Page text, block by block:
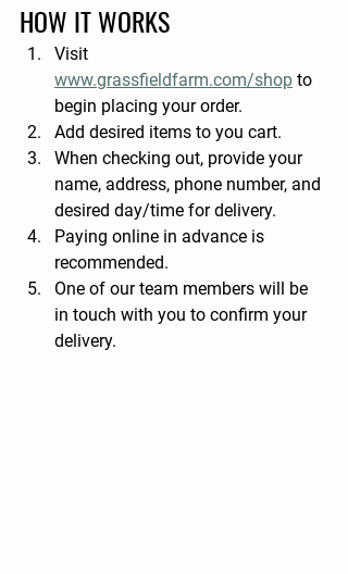
HOW IT WORKS
Visit
www.grassfieldfarm.com/shop to
begin placing your order.
Add desired items to you cart.
When checking out, provide your
name, address, phone number, and
desired day/time for delivery.
Paying online in advance is
recommended.
One of our team members will be
in touch with you to confirm your
delivery.